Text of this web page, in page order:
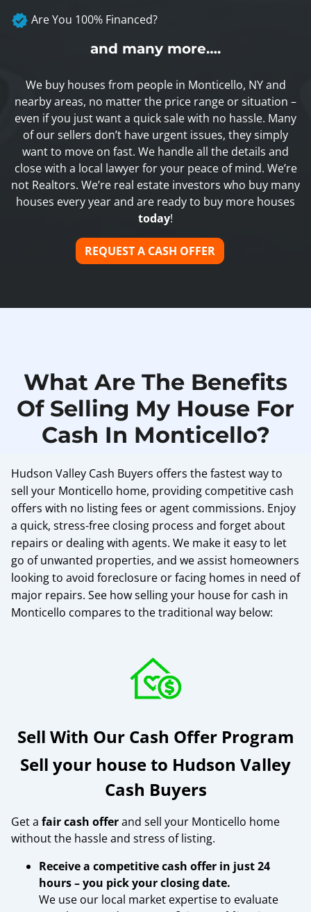
Are You 100% Financed?
and many more….
We buy houses from people in Monticello, NY and
nearby areas, no matter the price range or situation –
even if you just want a quick sale with no hassle. Many
of our sellers don’t have urgent issues, they simply
want to move on fast. We handle all the details and
close with a local lawyer for your peace of mind. We’re
not Realtors. We’re real estate investors who buy many
houses every year and are ready to buy more houses
today!
REQUEST A CASH OFFER
What Are The Benefits
Of Selling My House For
Cash In Monticello?
Hudson Valley Cash Buyers offers the fastest way to
sell your Monticello home, providing competitive cash
offers with no listing fees or agent commissions. Enjoy
a quick, stress-free closing process and forget about
repairs or dealing with agents. We make it easy to let
go of unwanted properties, and we assist homeowners
looking to avoid foreclosure or facing homes in need of
major repairs. See how selling your house for cash in
Monticello compares to the traditional way below:
Sell With Our Cash Offer Program
Sell your house to Hudson Valley
Cash Buyers
Get a fair cash offerand sell your Monticello home
without the hassle and stress of listing.
Receive a competitive cash offer in just 24
hours – you pick your closing date.
We use our local market expertise to evaluate